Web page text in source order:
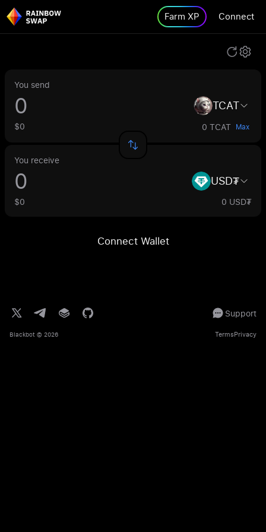
Farm XP Connect
You send
TCAT
$0 0 TCAT Max
You receive
USD₮
$0 0 USD₮
Connect Wallet
Support
Blackbot © 2026 TermsPrivacy